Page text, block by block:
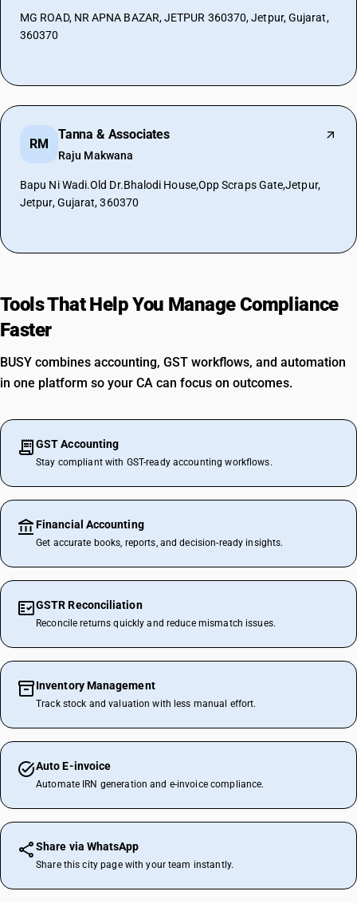
MG ROAD, NR APNA BAZAR, JETPUR 360370, Jetpur, Gujarat,
360370
RM
Tanna & Associates
Raju Makwana
Bapu Ni Wadi.Old Dr.Bhalodi House,Opp Scraps Gate,Jetpur,
Jetpur, Gujarat, 360370
Tools That Help You Manage Compliance
Faster
BUSY combines accounting, GST workflows, and automation
in one platform so your CA can focus on outcomes.
GST Accounting
Stay compliant with GST-ready accounting workflows.
Financial Accounting
Get accurate books, reports, and decision-ready insights.
GSTR Reconciliation
Reconcile returns quickly and reduce mismatch issues.
Inventory Management
Track stock and valuation with less manual effort.
Auto E-invoice
Automate IRN generation and e-invoice compliance.
Share via WhatsApp
Share this city page with your team instantly.